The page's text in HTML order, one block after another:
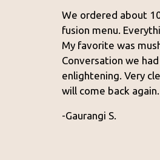
We ordered about
fusion menu.
My favorite was
Conversation we
enlightening. Very
will come back again.
-Gaurangi S.